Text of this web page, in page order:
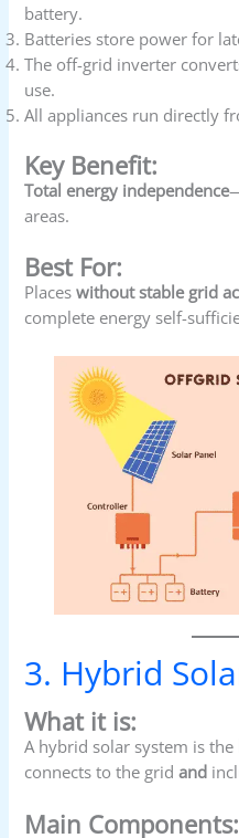
battery.
Batteries store power for
The off-grid inverter
use.
All appliances run directly
Key Benefit:
Total energy independence
areas.
Best For:
Placeswithout stable grid
complete energy self-
3. Hybrid
What it is:
A hybrid solar system is the
connects to the gridand
Main Components: